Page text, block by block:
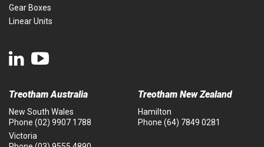
Gear Boxes
Linear Units
Treotham Australia
New South Wales
Phone (02) 9907 1788
Victoria
Treotham New Zealand
Hamilton
Phone (64) 7849 0281